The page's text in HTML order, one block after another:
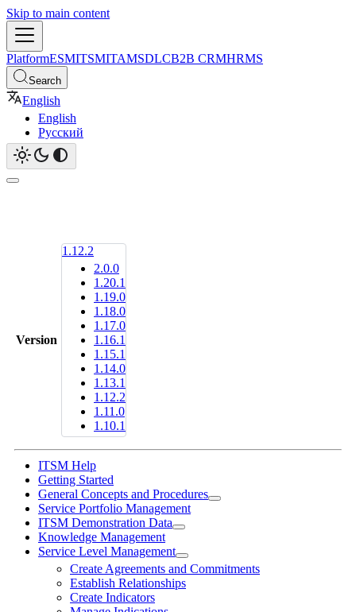
Skip to main content
PlatformESMITSMITAMSDLCB2B CRMHRMS
Search
English
English
Русский
Version
1.12.2
2.0.0
1.20.1
1.19.0
1.18.0
1.17.0
1.16.1
1.15.1
1.14.0
1.13.1
1.12.2
1.11.0
1.10.1
ITSM Help
Getting Started
General Concepts and Procedures
Service Portfolio Management
ITSM Demonstration Data
Knowledge Management
Service Level Management
Create Agreements and Commitments
Establish Relationships
Create Indicators